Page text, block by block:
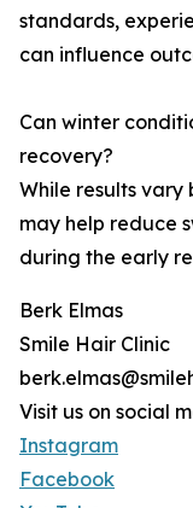
standards,
can influence
Can winter
recovery?
While results
may help reduce
during the early
Berk Elmas
Smile Hair Clinic
Visit us on social
Instagram
Facebook